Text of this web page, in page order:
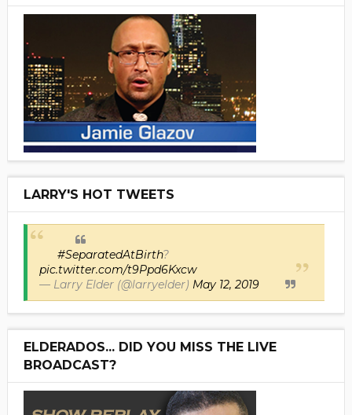
LARRY'S HOT TWEETS
#SeparatedAtBirth?
pic.twitter.com/t9Ppd6Kxcw
— Larry Elder (@larryelder) May 12, 2019
ELDERADOS... DID YOU MISS THE LIVE
BROADCAST?